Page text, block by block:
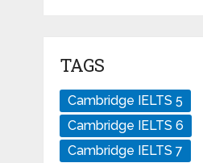
TAGS
Cambridge IELTS 5
Cambridge IELTS 6
Cambridge IELTS 7